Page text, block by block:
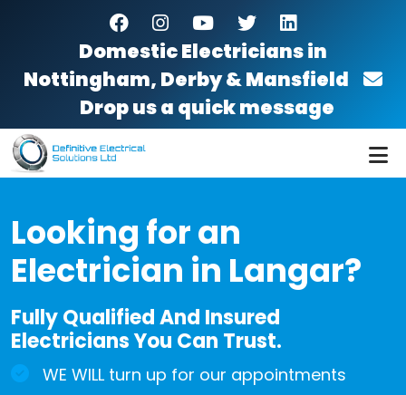
Skip to main contentfacebook
instagram
youtube
twitter
linkedin
Domestic Electricians in
Nottingham, Derby & Mansfield
Drop us a quick message
Looking for an
Electrician in Langar?
Fully Qualified And Insured
Electricians You Can Trust.
WE WILL turn up for our appointments